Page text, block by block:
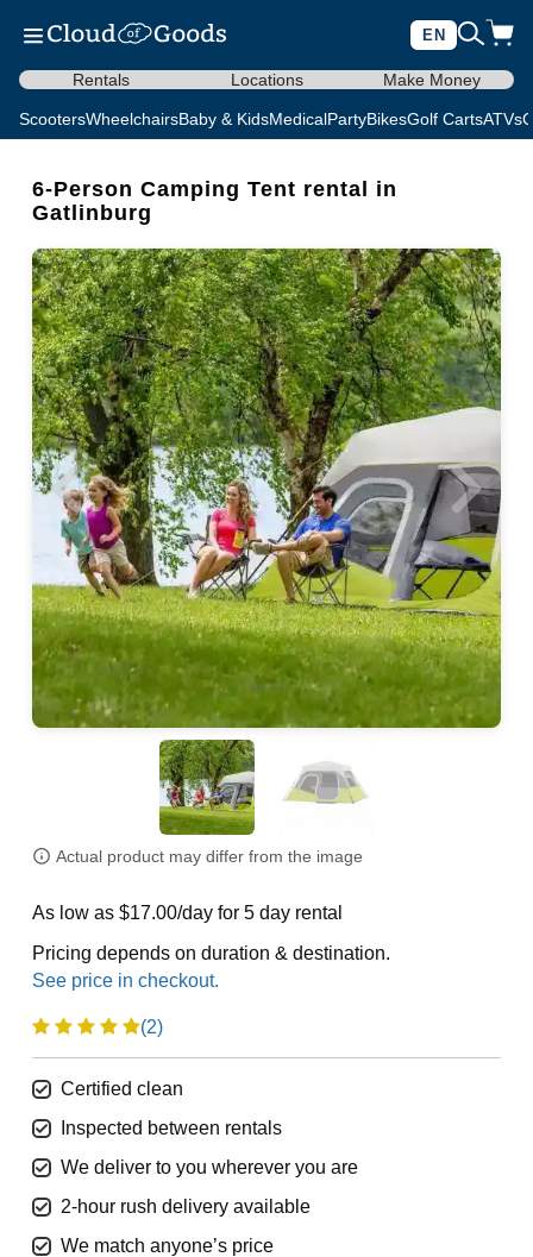
EN
Rentals Locations Make Money
ScootersWheelchairsBaby & KidsMedicalPartyBikesGolf CartsATVs
6-Person Camping Tent rental in
Gatlinburg
Actual product may differ from the image
As low as $17.00/day for 5 day rental
Pricing depends on duration & destination.
(2)
Certified clean
Inspected between rentals
We deliver to you wherever you are
2-hour rush delivery available
We match anyone’s price